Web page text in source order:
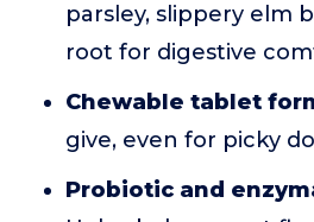
parsley, slippery elm
root for digestive
Chewable tablet
give, even for picky
Probiotic and